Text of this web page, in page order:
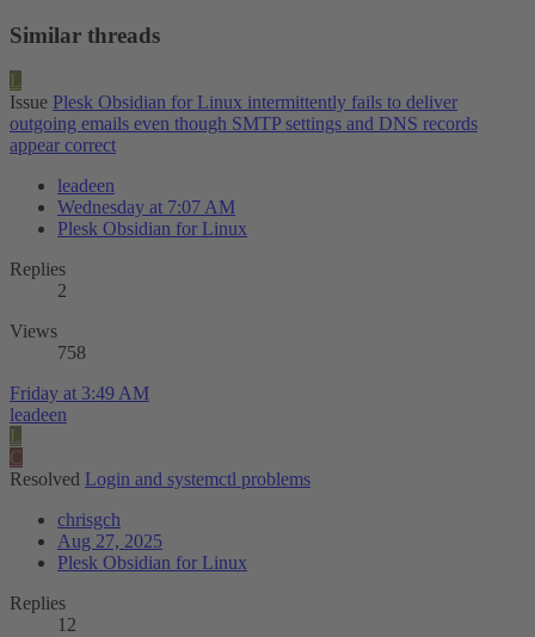
Similar threads
L
Issue Plesk Obsidian for Linux intermittently fails to deliver
outgoing emails even though SMTP settings and DNS records
appear correct
leadeen
Wednesday at 7:07 AM
Plesk Obsidian for Linux
Replies
2
Views
758
Friday at 3:49 AM
leadeen
L
C
Resolved Login and systemctl problems
chrisgch
Aug 27, 2025
Plesk Obsidian for Linux
Replies
12